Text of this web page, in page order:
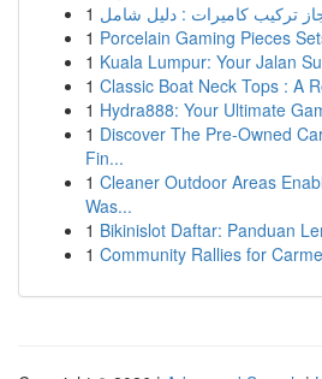
1 تركيب كاميرات : دليل شامل
1 Porcelain Gaming Pieces
1 Kuala Lumpur: Your Jalan
1 Classic Boat Neck Tops : A
1 Hydra888: Your Ultimate
1 Discover The Pre-Owned
Fin...
1 Cleaner Outdoor Areas
Was...
1 Bikinislot Daftar: Panduan
1 Community Rallies for